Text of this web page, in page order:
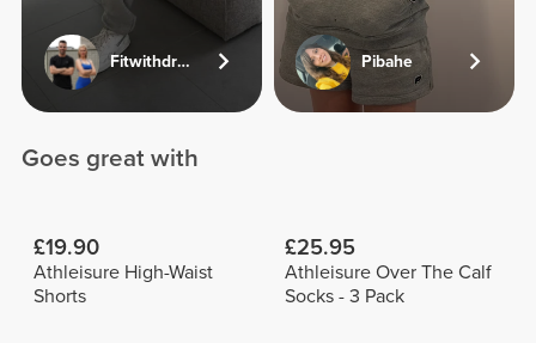
Fitwithdriesandjolien Pibahe
Goes great with
£19.90
Athleisure High-Waist
Shorts
£25.95
Athleisure Over The Calf
Socks - 3 Pack